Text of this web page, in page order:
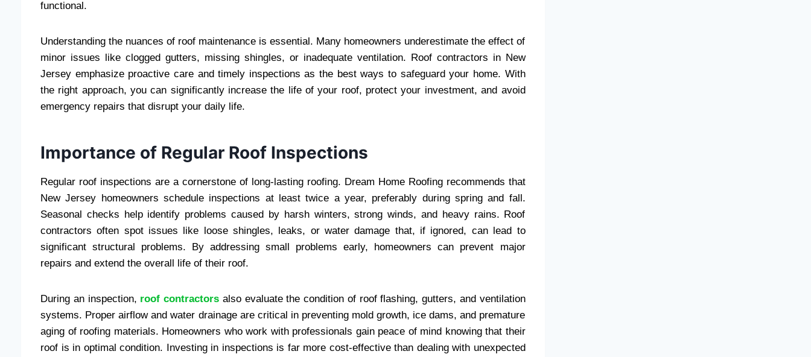
functional.
Understanding the nuances of roof maintenance is essential. Many homeowners underestimate the effect of
minor issues like clogged gutters, missing shingles, or inadequate ventilation. Roof contractors in New
Jersey emphasize proactive care and timely inspections as the best ways to safeguard your home. With
the right approach, you can significantly increase the life of your roof, protect your investment, and avoid
emergency repairs that disrupt your daily life.
Importance of Regular Roof Inspections
Regular roof inspections are a cornerstone of long-lasting roofing. Dream Home Roofing recommends that
New Jersey homeowners schedule inspections at least twice a year, preferably during spring and fall.
Seasonal checks help identify problems caused by harsh winters, strong winds, and heavy rains. Roof
contractors often spot issues like loose shingles, leaks, or water damage that, if ignored, can lead to
significant structural problems. By addressing small problems early, homeowners can prevent major
repairs and extend the overall life of their roof.
During an inspection, roof contractors also evaluate the condition of roof flashing, gutters, and ventilation
systems. Proper airflow and water drainage are critical in preventing mold growth, ice dams, and premature
aging of roofing materials. Homeowners who work with professionals gain peace of mind knowing that their
roof is in optimal condition. Investing in inspections is far more cost-effective than dealing with unexpected